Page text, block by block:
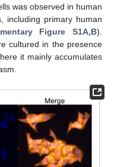
was observed in human
including primary human
Figure S1A,B).
cultured in the presence
it mainly accumulates